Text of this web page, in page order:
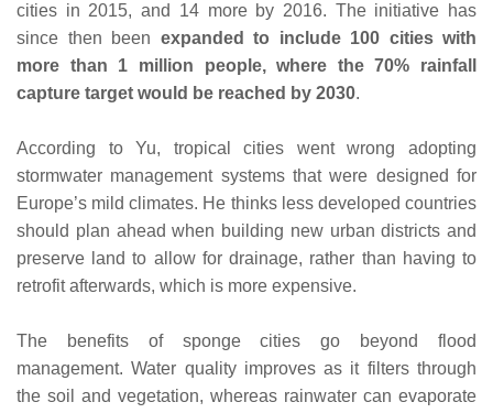
cities in 2015, and 14 more by 2016. The initiative has
since then been expanded to include 100 cities with
more than 1 million people, where the 70% rainfall
capture target would be reached by 2030.
According to Yu, tropical cities went wrong adopting
stormwater management systems that were designed for
Europe’s mild climates. He thinks less developed countries
should plan ahead when building new urban districts and
preserve land to allow for drainage, rather than having to
retrofit afterwards, which is more expensive.
The benefits of sponge cities go beyond flood
management. Water quality improves as it filters through
the soil and vegetation, whereas rainwater can evaporate